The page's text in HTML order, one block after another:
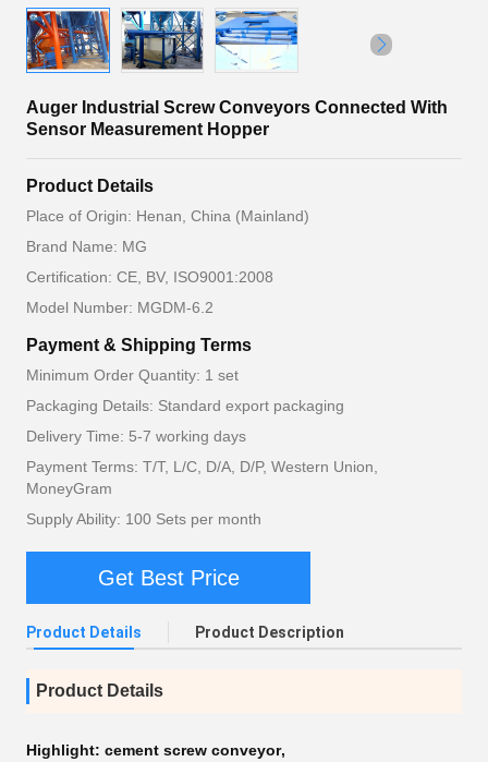
Auger Industrial Screw Conveyors Connected With
Sensor Measurement Hopper
Product Details
Place of Origin: Henan, China (Mainland)
Brand Name: MG
Certification: CE, BV, ISO9001:2008
Model Number: MGDM-6.2
Payment & Shipping Terms
Minimum Order Quantity: 1 set
Packaging Details: Standard export packaging
Delivery Time: 5-7 working days
Payment Terms: T/T, L/C, D/A, D/P, Western Union,
MoneyGram
Supply Ability: 100 Sets per month
Get Best Price
Product Details Product Description
Product Details
Highlight: cement screw conveyor,